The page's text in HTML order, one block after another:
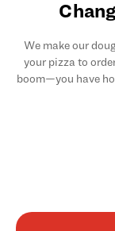
We make our
your pizza to
boom—you have